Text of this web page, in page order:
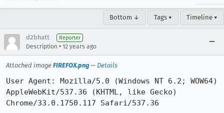
Bottom ↓ Tags ▾ Timeline ▾
d2bhatt Reporter
Description • 12 years ago
Attached image FIREFOX.png — Details
User Agent: Mozilla/5.0 (Windows NT 6.2; WOW64)
AppleWebKit/537.36 (KHTML, like Gecko)
Chrome/33.0.1750.117 Safari/537.36